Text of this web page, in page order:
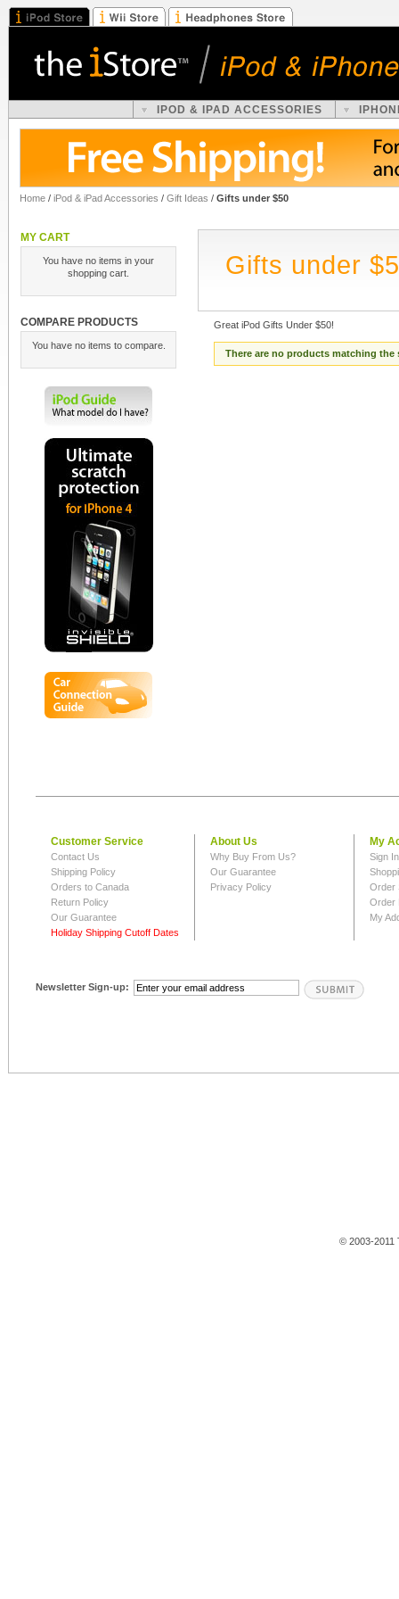
IPOD & IPAD ACCESSORIES
Home / iPod & iPad Accessories / Gift Ideas / Gifts under $50
MY CART
You have no items in your
shopping cart.
COMPARE PRODUCTS
You have no items to compare.
Gifts under
Great iPod Gifts Under $50!
There are no products matching the
Customer Service
Contact Us
Shipping Policy
Orders to Canada
Return Policy
Our Guarantee
Holiday Shipping Cutoff Dates
About Us
Why Buy From Us?
Our Guarantee
Privacy Policy
My
Sign
Order
Order
My
Newsletter Sign-up:
© 2003-2011